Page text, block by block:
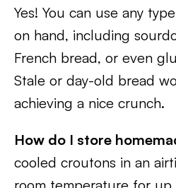
Yes! You can use any
on hand, including
French bread, or even
Stale or day-old bread
achieving a nice crunch.
How do I store
cooled croutons in an